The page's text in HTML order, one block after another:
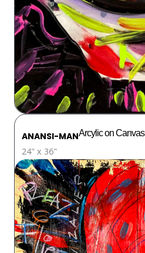
ANANSI-MAN
24" x 36"
Arcylic on Canvas